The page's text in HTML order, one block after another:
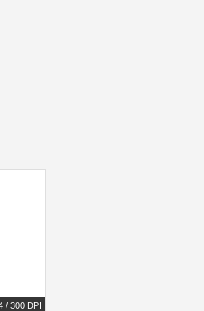
/ 300 DPI